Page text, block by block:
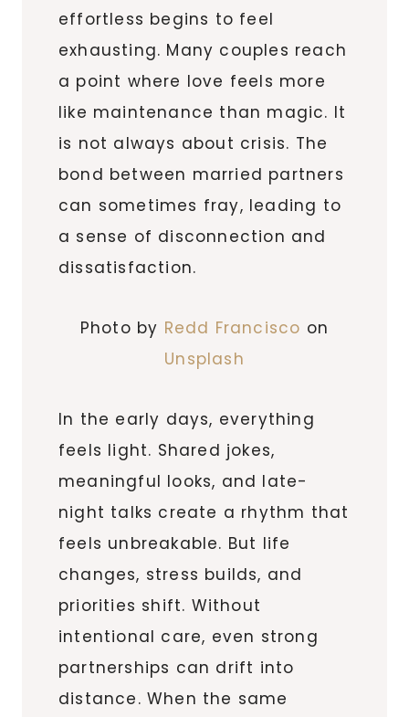
effortless begins to feel
exhausting. Many couples reach
a point where love feels more
like maintenance than magic. It
is not always about crisis. The
bond between married partners
can sometimes fray, leading to
a sense of disconnection and
dissatisfaction.
Photo by Redd Francisco on
Unsplash
In the early days, everything
feels light. Shared jokes,
meaningful looks, and late-
night talks create a rhythm that
feels unbreakable. But life
changes, stress builds, and
priorities shift. Without
intentional care, even strong
partnerships can drift into
distance. When the same